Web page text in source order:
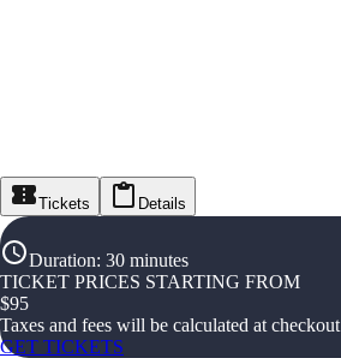
Tickets Details
Duration: 30 minutes
TICKET PRICES STARTING FROM
$95
Taxes and fees will be calculated at checkout
GET TICKETS